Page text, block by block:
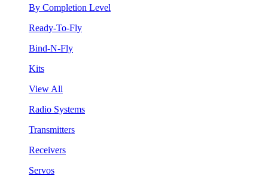
By Completion Level
Ready-To-Fly
Bind-N-Fly
Kits
View All
Radio Systems
Transmitters
Receivers
Servos